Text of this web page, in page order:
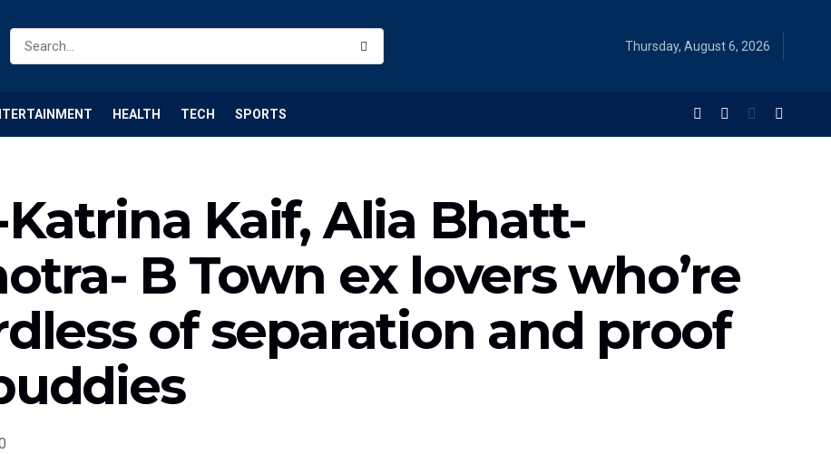
Thursday, August 6, 2026
HEALTH TECH SPORTS
Kaif, Alia Bhatt-
B Town ex lovers who’re
of separation and proof